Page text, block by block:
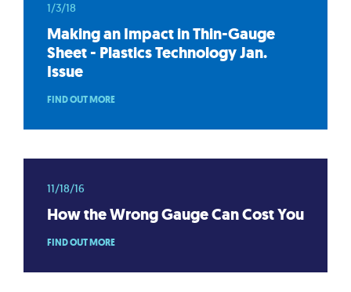
1/3/18
Making an Impact in Thin-Gauge
Sheet - Plastics Technology Jan.
Issue
FIND OUT MORE
11/18/16
How the Wrong Gauge Can Cost You
FIND OUT MORE